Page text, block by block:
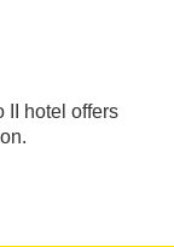
II hotel offers